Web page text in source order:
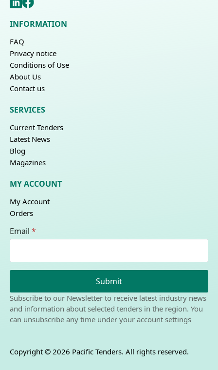
INFORMATION
FAQ
Privacy notice
Conditions of Use
About Us
Contact us
SERVICES
Current Tenders
Latest News
Blog
Magazines
MY ACCOUNT
My Account
Orders
Email *
Submit
Subscribe to our Newsletter to receive latest industry news
and information about selected tenders in the region. You
can unsubscribe any time under your account settings
Copyright © 2026 Pacific Tenders. All rights reserved.